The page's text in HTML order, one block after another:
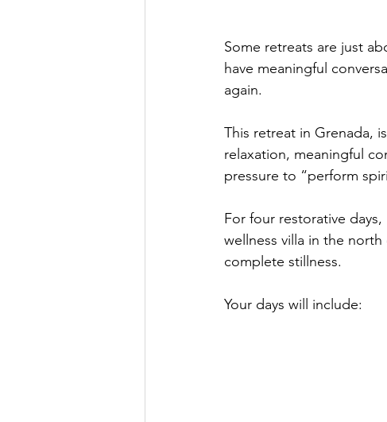
Some retreats are just
have meaningful
again.
This retreat in Grenada,
relaxation, meaningful
pressure to “perform
For four restorative days,
wellness villa in the
complete stillness.
Your days will include: